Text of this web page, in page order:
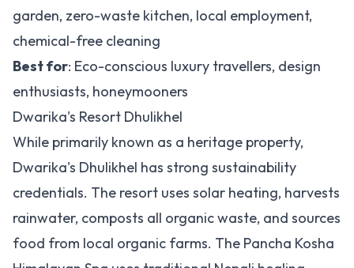
garden, zero-waste kitchen, local employment,
chemical-free cleaning
Best for: Eco-conscious luxury travellers, design
enthusiasts, honeymooners
Dwarika's Resort Dhulikhel
While primarily known as a heritage property,
Dwarika's Dhulikhel has strong sustainability
credentials. The resort uses solar heating, harvests
rainwater, composts all organic waste, and sources
food from local organic farms. The Pancha Kosha